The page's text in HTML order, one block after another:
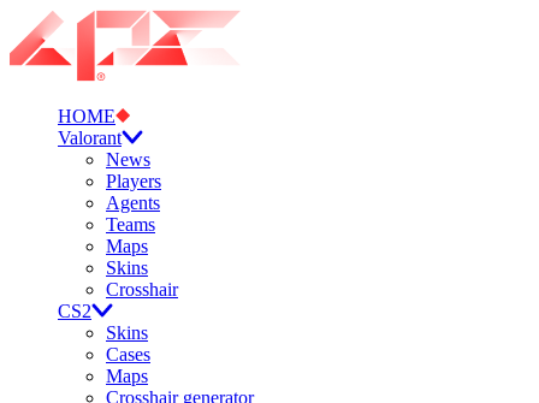
HOME
Valorant
News
Players
Agents
Teams
Maps
Skins
Crosshair
CS2
Skins
Cases
Maps
Crosshair generator